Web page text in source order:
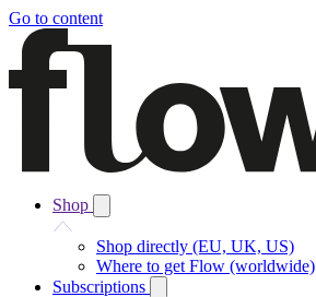
Go to content
Shop
Shop directly (EU, UK, US)
Where to get Flow (worldwide)
Subscriptions